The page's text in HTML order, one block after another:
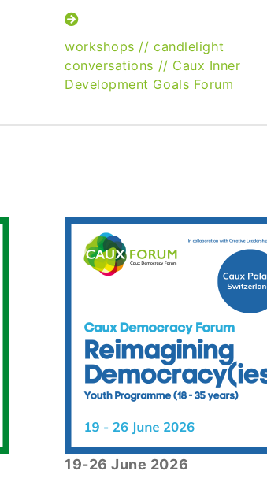
workshops //candlelight
conversations // Caux Inner
Development Goals Forum
19-26 June 2026